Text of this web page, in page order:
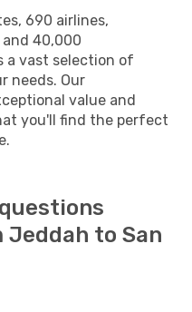
690 airlines,
40,000
a vast selection of
needs. Our
value and
you'll find the perfect
to San